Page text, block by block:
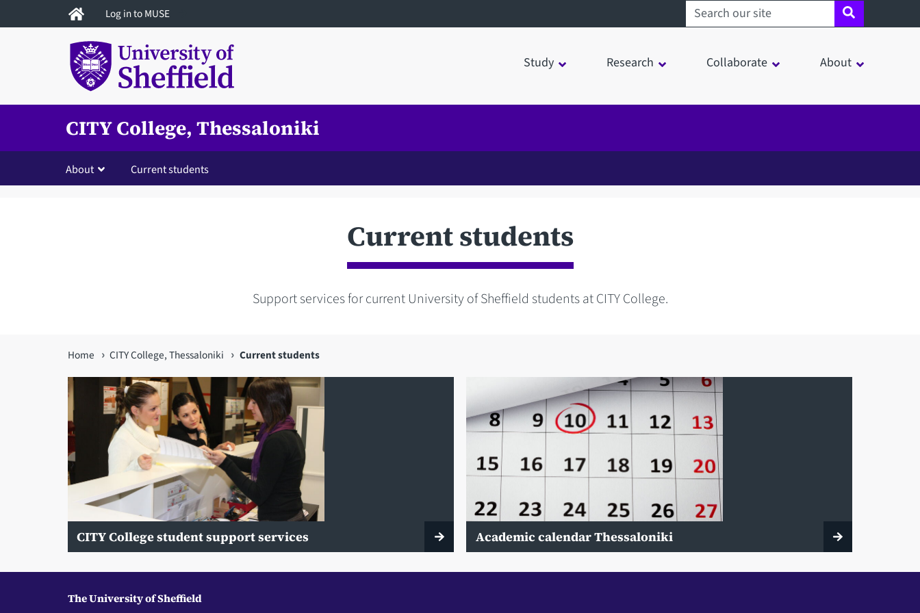
to
Log in to MUSE Search sheffield.ac.uk
Study Research Collaborate About
CITY College, Thessaloniki
About Current students
Current students
Support services for current University of Sheffield students at CITY College.
You
are
here
Home CITY College, Thessaloniki Current students
CITY College student support services Academic calendar Thessaloniki
The University of Sheffield